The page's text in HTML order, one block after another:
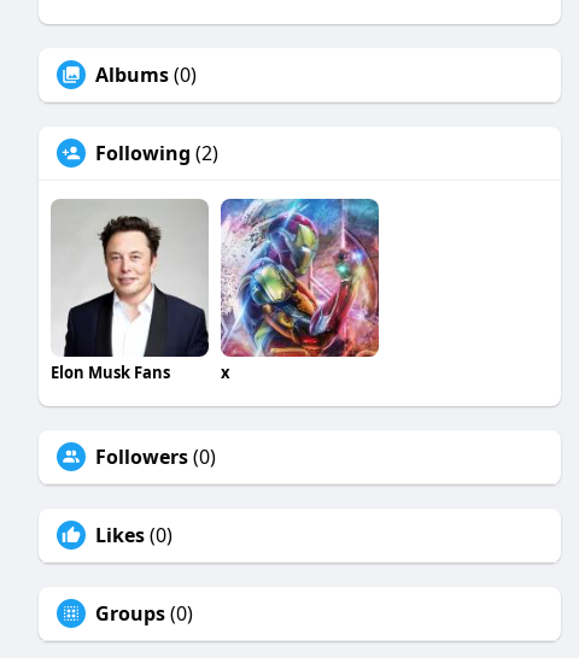
Albums(0)
Following (2)
Elon Musk Fans x
Followers(0)
Likes(0)
Groups(0)